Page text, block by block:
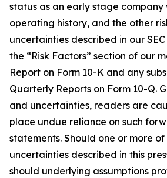
status as an early stage company
operating history, and the other
uncertainties described in our
the “Risk Factors” section of our
Report on Form 10-K and any
Quarterly Reports on Form 10-Q.
and uncertainties, readers are
place undue reliance on such
statements. Should one or more of
uncertainties described in this
should underlying assumptions